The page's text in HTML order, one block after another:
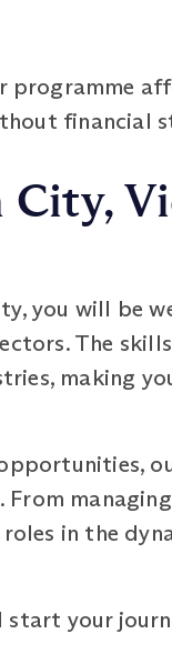
programme
financial
City,
you will be
The
making
managing
in the
start your